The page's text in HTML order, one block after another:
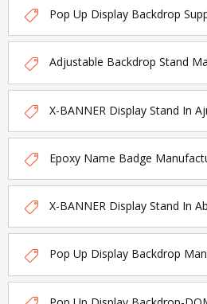
Pop Up Display Backdrop
Adjustable Backdrop Stand
X-BANNER Display Stand In
Epoxy Name Badge
X-BANNER Display Stand In
Pop Up Display Backdrop